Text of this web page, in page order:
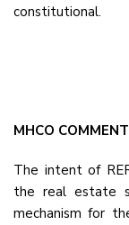
constitutional.
MHCO COMMENT
The intent of
the real estate
mechanism for